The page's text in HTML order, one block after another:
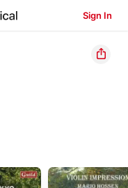
Sign In